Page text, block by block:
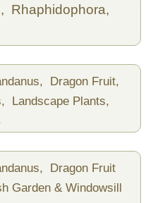
Rhaphidophora,
Dragon Fruit,
Landscape Plants,
Dragon Fruit
Garden & Windowsill